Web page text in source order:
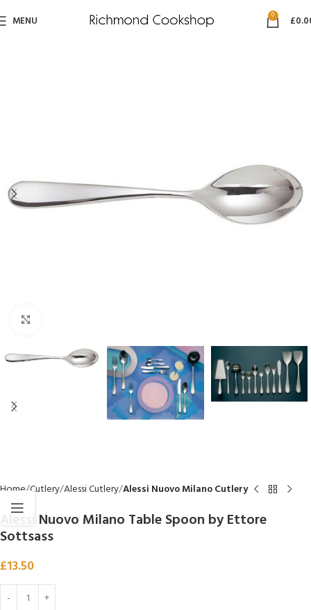
MENU 0 £
Home Cutlery Alessi Cutlery Alessi Nuovo Milano Cutlery
Alessi Nuovo Milano Table Spoon by Ettore
Sottsass
£13.50